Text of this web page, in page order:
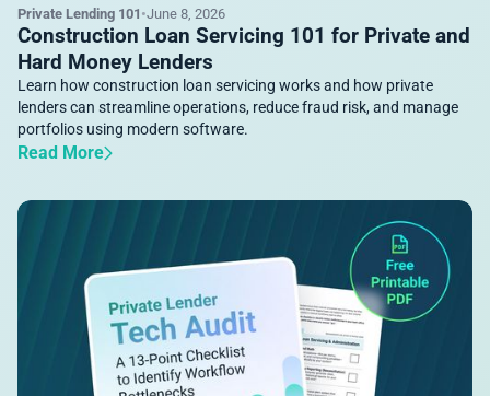
Private Lending 101 •June 8, 2026
Construction Loan Servicing 101 for Private and
Hard Money Lenders
Learn how construction loan servicing works and how private
lenders can streamline operations, reduce fraud risk, and manage
portfolios using modern software.
Read More